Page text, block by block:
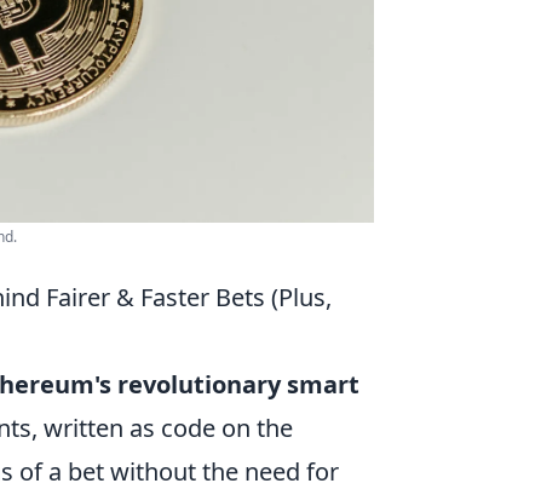
Fairer & Faster Bets (Plus,
revolutionary smart
written as code on the
of a bet without the need for